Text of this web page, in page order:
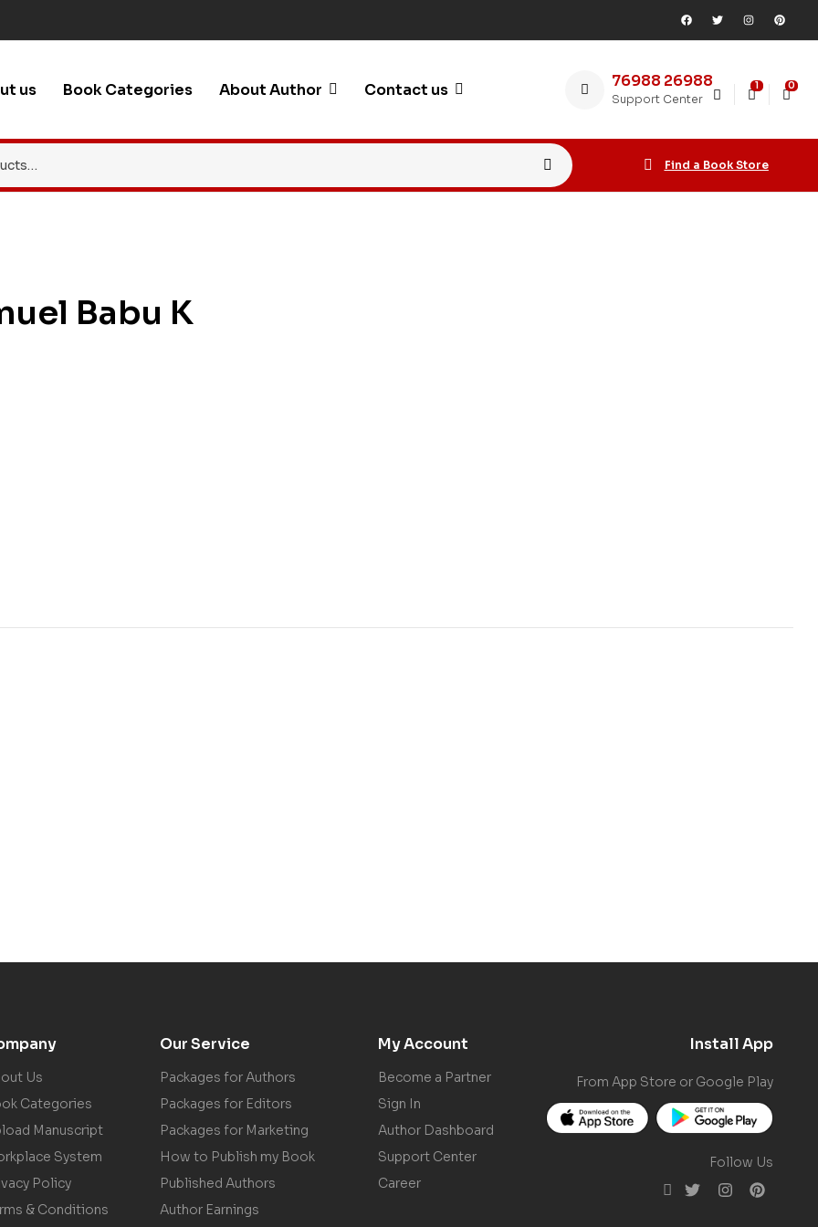
us Book Categories About Author Contact us 76988 26988
Support Center
1 0
Find a Book Store
Babu K
Us
Categories
Manuscript
System
Policy
& Conditions
Our Service
Packages for Authors
Packages for Editors
Packages for Marketing
How to Publish my Book
Published Authors
Author Earnings
My Account
Become a Partner
Sign In
Author Dashboard
Support Center
Career
Install App
From App Store or Google Play
Follow Us